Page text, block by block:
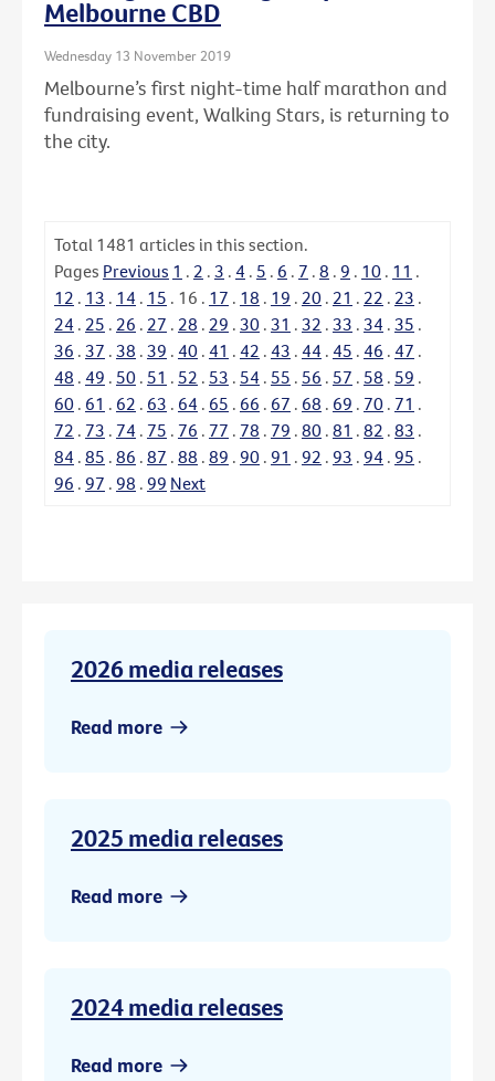
Melbourne CBD
Wednesday 13 November 2019
Melbourne’s first night-time half marathon and
fundraising event, Walking Stars, is returning to
the city.
Total 1481 articles in this section.
Pages Previous 1 . 2 . 3 . 4 . 5 . 6 . 7 . 8 . 9 . 10 . 11 .
12 . 13 . 14 . 15 . 16 . 17 . 18 . 19 . 20 . 21 . 22 . 23 .
24 . 25 . 26 . 27 . 28 . 29 . 30 . 31 . 32 . 33 . 34 . 35 .
36 . 37 . 38 . 39 . 40 . 41 . 42 . 43 . 44 . 45 . 46 . 47 .
48 . 49 . 50 . 51 . 52 . 53 . 54 . 55 . 56 . 57 . 58 . 59 .
60 . 61 . 62 . 63 . 64 . 65 . 66 . 67 . 68 . 69 . 70 . 71 .
72 . 73 . 74 . 75 . 76 . 77 . 78 . 79 . 80 . 81 . 82 . 83 .
84 . 85 . 86 . 87 . 88 . 89 . 90 . 91 . 92 . 93 . 94 . 95 .
96 . 97 . 98 . 99 Next
2026 media releases
Read more
2025 media releases
Read more
2024 media releases
Read more